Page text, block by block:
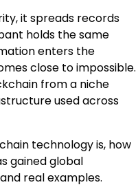
it spreads records
holds the same
enters the
close to impossible.
from a niche
used across
technology is, how
gained global
real examples.